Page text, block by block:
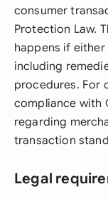
consumer
Protection Law.
happens if
including
procedures. For
compliance with
regarding
transaction
Legal